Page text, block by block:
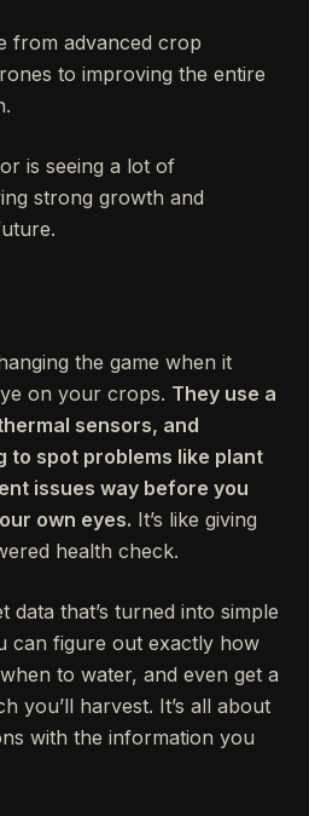
from advanced crop
to improving the entire
is seeing a lot of
strong growth and
the game when it
on your crops. They use a
sensors, and
to spot problems like plant
issues way before you
own eyes. It’s like giving
health check.
data that’s turned into simple
can figure out exactly how
to water, and even get a
you’ll harvest. It’s all about
with the information you